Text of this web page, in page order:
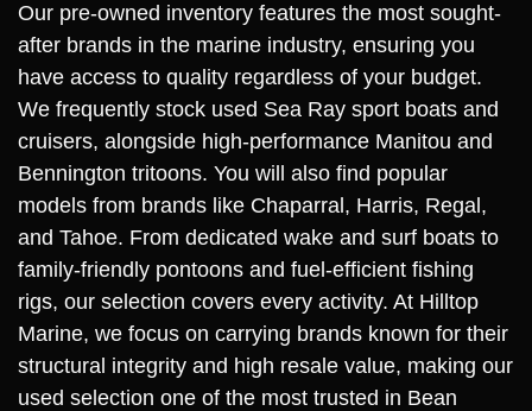
Our pre-owned inventory features the most sought-
after brands in the marine industry, ensuring you
have access to quality regardless of your budget.
We frequently stock used Sea Ray sport boats and
cruisers, alongside high-performance Manitou and
Bennington tritoons. You will also find popular
models from brands like Chaparral, Harris, Regal,
and Tahoe. From dedicated wake and surf boats to
family-friendly pontoons and fuel-efficient fishing
rigs, our selection covers every activity. At Hilltop
Marine, we focus on carrying brands known for their
structural integrity and high resale value, making our
used selection one of the most trusted in Bean